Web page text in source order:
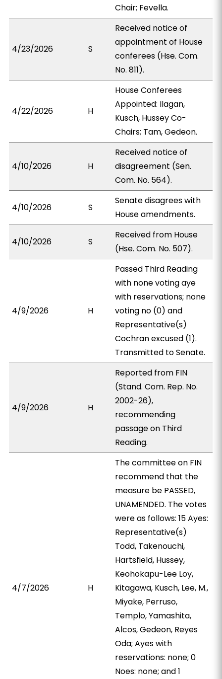
Chair; Fevella.
4/23/2026 S
Received notice of
appointment of House
conferees (Hse. Com.
No. 811).
4/22/2026 H
House Conferees
Appointed: Ilagan,
Kusch, Hussey Co-
Chairs; Tam, Gedeon.
4/10/2026 H
Received notice of
disagreement (Sen.
Com. No. 564).
4/10/2026 S
Senate disagrees with
House amendments.
4/10/2026 S
Received from House
(Hse. Com. No. 507).
4/9/2026 H
Passed Third Reading
with none voting aye
with reservations; none
voting no (0) and
Representative(s)
Cochran excused (1).
Transmitted to Senate.
4/9/2026 H
Reported from FIN
(Stand. Com. Rep. No.
2002-26),
recommending
passage on Third
Reading.
4/7/2026 H
The committee on FIN
recommend that the
measure be PASSED,
UNAMENDED. The votes
were as follows: 15 Ayes:
Representative(s)
Todd, Takenouchi,
Hartsfield, Hussey,
Keohokapu-Lee Loy,
Kitagawa, Kusch, Lee, M.,
Miyake, Perruso,
Templo, Yamashita,
Alcos, Gedeon, Reyes
Oda; Ayes with
reservations: none; 0
Noes: none; and 1